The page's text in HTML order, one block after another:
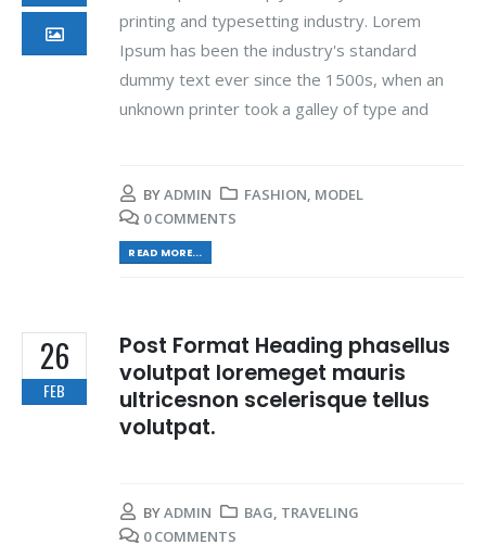
printing and typesetting industry. Lorem
Ipsum has been the industry's standard
dummy text ever since the 1500s, when an
unknown printer took a galley of type and
BYADMIN FASHION, MODEL
0 COMMENTS
READ MORE...
26
FEB
Post Format Heading phasellus
volutpat loremeget mauris
ultricesnon scelerisque tellus
volutpat.
BYADMIN BAG, TRAVELING
0 COMMENTS